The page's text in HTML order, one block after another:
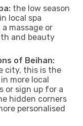
the low season
local spa
massage or
and beauty
of Beihan:
city, this is the
more local
or sign up for a
hidden corners
personalised